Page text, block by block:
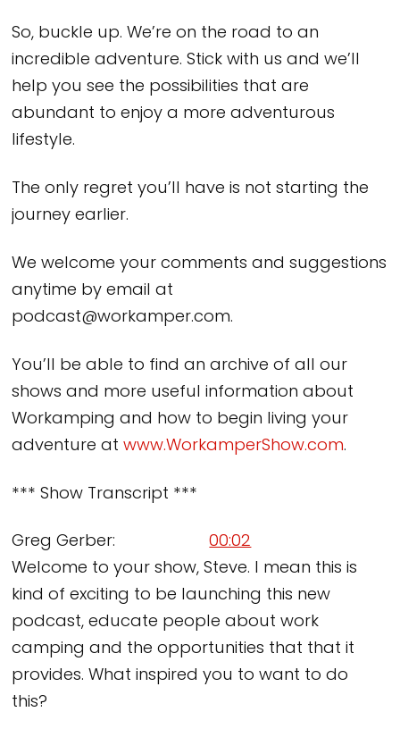
So, buckle up. We’re on the road to an
incredible adventure. Stick with us and we’ll
help you see the possibilities that are
abundant to enjoy a more adventurous
lifestyle.
The only regret you’ll have is not starting the
journey earlier.
We welcome your comments and suggestions
anytime by email at
podcast@workamper.com.
You’ll be able to find an archive of all our
shows and more useful information about
Workamping and how to begin living your
adventure atwww.WorkamperShow.com.
*** Show Transcript ***
Greg Gerber:00:02
Welcome to your show, Steve. I mean this is
kind of exciting to be launching this new
podcast, educate people about work
camping and the opportunities that that it
provides. What inspired you to want to do
this?